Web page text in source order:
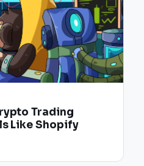
Trading
Like Shopify